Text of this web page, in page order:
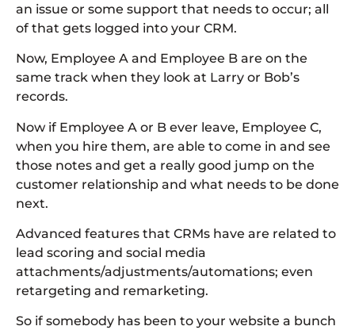
an issue or some support that needs to occur; all
of that gets logged into your CRM.
Now, Employee A and Employee B are on the
same track when they look at Larry or Bob’s
records.
Now if Employee A or B ever leave, Employee C,
when you hire them, are able to come in and see
those notes and get a really good jump on the
customer relationship and what needs to be done
next.
Advanced features that CRMs have are related to
lead scoring and social media
attachments/adjustments/automations; even
retargeting and remarketing.
So if somebody has been to your website a bunch